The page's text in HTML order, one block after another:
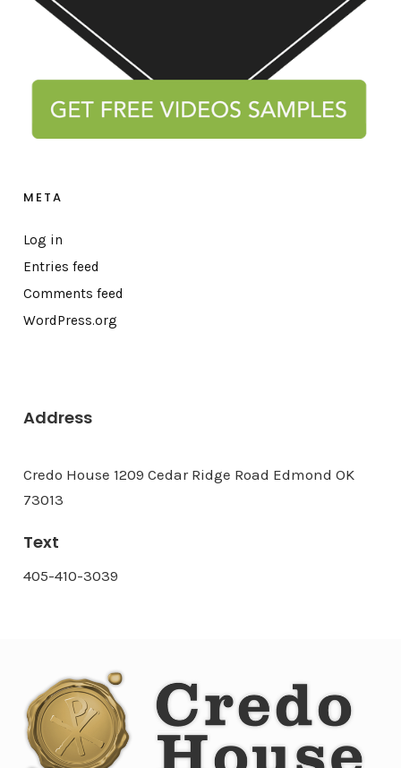
META
Log in
Entries feed
Comments feed
WordPress.org
Address
Credo House 1209 Cedar Ridge Road Edmond OK
73013
Text
405-410-3039